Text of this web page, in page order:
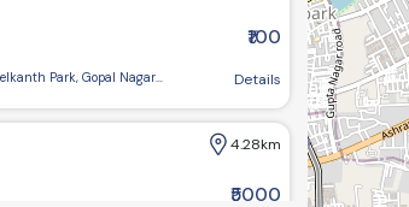
₹100
Park, Gopal Nagar, Memnagar, Ahmedabad, Gujarat 380013
Details
4.28km
₹5000